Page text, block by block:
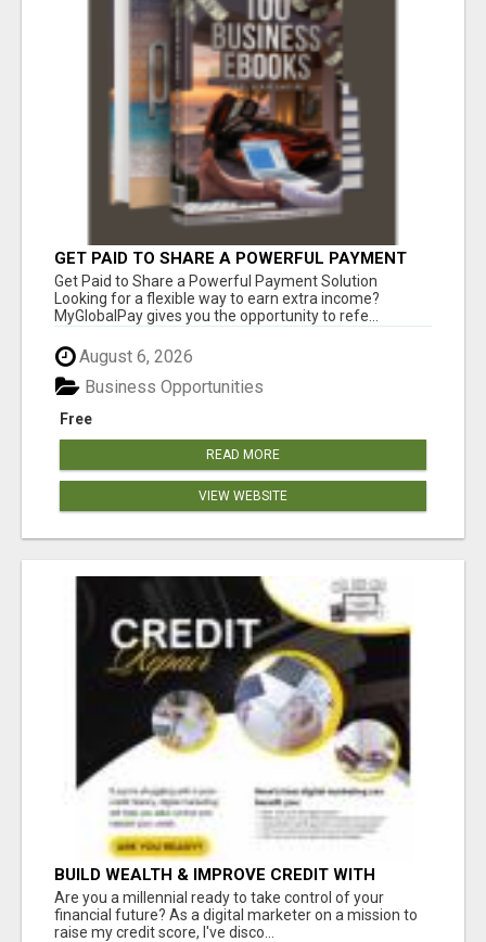
GET PAID TO SHARE A POWERFUL PAYMENT
SOLUTION
Get Paid to Share a Powerful Payment Solution
Looking for a flexible way to earn extra income?
MyGlobalPay gives you the opportunity to refe...
August 6, 2026
Free
Business Opportunities
READ MORE
VIEW WEBSITE
BUILD WEALTH & IMPROVE CREDIT WITH
DIGITAL MARKETING
Are you a millennial ready to take control of your
financial future? As a digital marketer on a mission to
raise my credit score, I've disco...